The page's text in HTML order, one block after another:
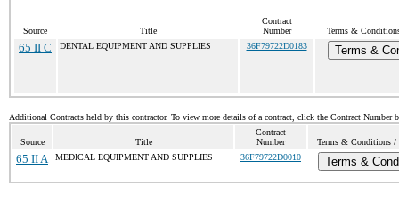
Source Title
Contract
Number
Terms &
65 II C DENTAL EQUIPMENT AND SUPPLIES 36F79722D0183 Terms &
Additional Contracts held by this contractor. To view more details of a contract, click the Contract Number
Source Title
Contract
Number
Terms & Conditions /
65 II A MEDICAL EQUIPMENT AND SUPPLIES 36F79722D0010 Terms &